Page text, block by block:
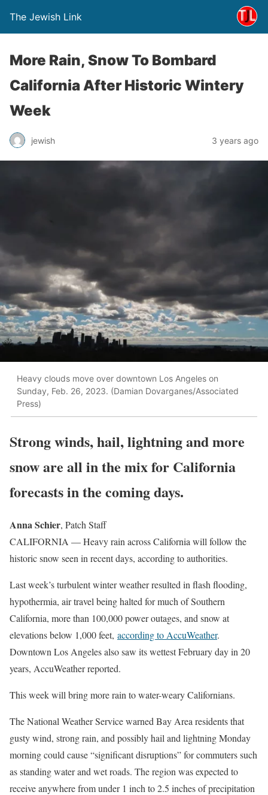
The Jewish Link
More Rain, Snow To Bombard
California After Historic Wintery
Week
jewish 3 years ago
Heavy clouds move over downtown Los Angeles on
Sunday, Feb. 26, 2023. (Damian Dovarganes/Associated
Press)
Strong winds, hail, lightning and more
snow are all in the mix for California
forecasts in the coming days.
Anna Schier, Patch Staff
CALIFORNIA — Heavy rain across California will follow the
historic snow seen in recent days, according to authorities.
Last week’s turbulent winter weather resulted in flash flooding,
hypothermia, air travel being halted for much of Southern
California, more than 100,000 power outages, and snow at
elevations below 1,000 feet, according to AccuWeather.
Downtown Los Angeles also saw its wettest February day in 20
years, AccuWeather reported.
This week will bring more rain to water-weary Californians.
The National Weather Service warned Bay Area residents that
gusty wind, strong rain, and possibly hail and lightning Monday
morning could cause “significant disruptions” for commuters such
as standing water and wet roads. The region was expected to
receive anywhere from under 1 inch to 2.5 inches of precipitation